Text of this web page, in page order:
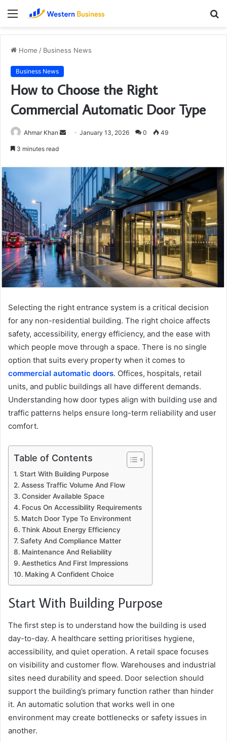
Menu
Home / Business News
Business News
How to Choose the Right
Commercial Automatic Door Type
Ahmar Khan
Send January 13, 2026 0 49
3 minutes read
Selecting the right entrance system is a critical decision
for any non-residential building. The right choice affects
safety, accessibility, energy efficiency, and the ease with
which people move through a space. There is no single
option that suits every property when it comes to
commercial automatic doors. Offices, hospitals, retail
units, and public buildings all have different demands.
Understanding how door types align with building use and
traffic patterns helps ensure long-term reliability and user
comfort.
Table of Contents
Start With Building Purpose
Assess Traffic Volume And Flow
Consider Available Space
Focus On Accessibility Requirements
Match Door Type To Environment
Think About Energy Efficiency
Safety And Compliance Matter
Maintenance And Reliability
Aesthetics And First Impressions
Making A Confident Choice
Start With Building Purpose
The first step is to understand how the building is used
day-to-day. A healthcare setting prioritises hygiene,
accessibility, and quiet operation. A retail space focuses
on visibility and customer flow. Warehouses and industrial
sites need durability and speed. Door selection should
support the building’s primary function rather than hinder
it. An automatic solution that works well in one
environment may create bottlenecks or safety issues in
another.